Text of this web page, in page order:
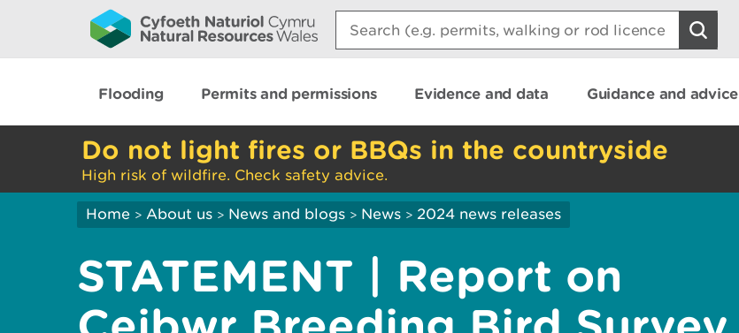
Search:
Flooding Permits and permissions Evidence and data Guidance and advice
Do not light fires or BBQs in the countryside
High risk of wildfire. Check safety advice.
Home > About us > News and blogs > News > 2024 news releases
STATEMENT | Report on